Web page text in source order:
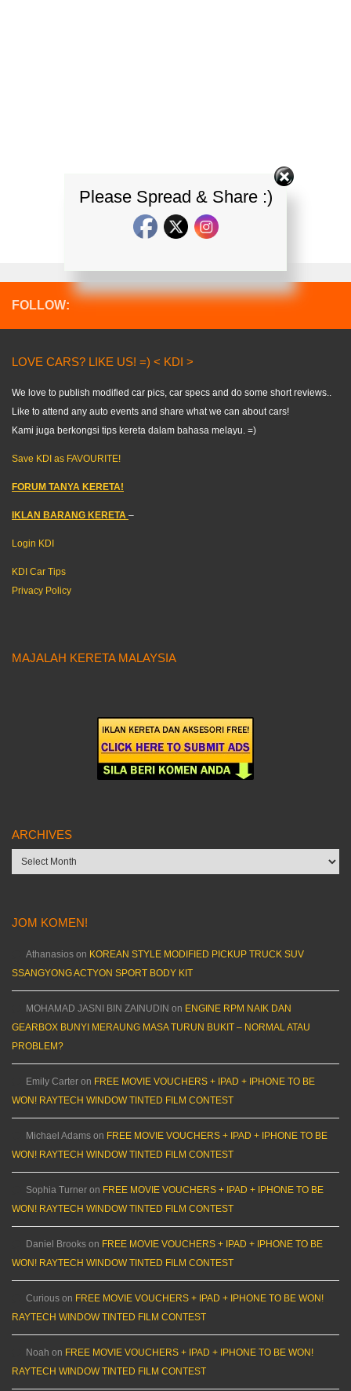
FOLLOW:
LOVE CARS? LIKE US! =) < KDI >
We love to publish modified car pics, car specs and do some short reviews..
Like to attend any auto events and share what we can about cars!
Kami juga berkongsi tips kereta dalam bahasa melayu. =)
Save KDI as FAVOURITE!
FORUM TANYA KERETA!
IKLAN BARANG KERETA –
Login KDI
KDI Car Tips
Privacy Policy
MAJALAH KERETA MALAYSIA
ARCHIVES
Archives
JOM KOMEN!
Athanasios on KOREAN STYLE MODIFIED PICKUP TRUCK SUV
SSANGYONG ACTYON SPORT BODY KIT
MOHAMAD JASNI BIN ZAINUDIN on ENGINE RPM NAIK DAN
GEARBOX BUNYI MERAUNG MASA TURUN BUKIT – NORMAL ATAU
PROBLEM?
Emily Carter on FREE MOVIE VOUCHERS + IPAD + IPHONE TO BE
WON! RAYTECH WINDOW TINTED FILM CONTEST
Michael Adams on FREE MOVIE VOUCHERS + IPAD + IPHONE TO BE
WON! RAYTECH WINDOW TINTED FILM CONTEST
Sophia Turner on FREE MOVIE VOUCHERS + IPAD + IPHONE TO BE
WON! RAYTECH WINDOW TINTED FILM CONTEST
Daniel Brooks on FREE MOVIE VOUCHERS + IPAD + IPHONE TO BE
WON! RAYTECH WINDOW TINTED FILM CONTEST
Curious on FREE MOVIE VOUCHERS + IPAD + IPHONE TO BE WON!
RAYTECH WINDOW TINTED FILM CONTEST
Noah on FREE MOVIE VOUCHERS + IPAD + IPHONE TO BE WON!
RAYTECH WINDOW TINTED FILM CONTEST
Please Spread & Share :)